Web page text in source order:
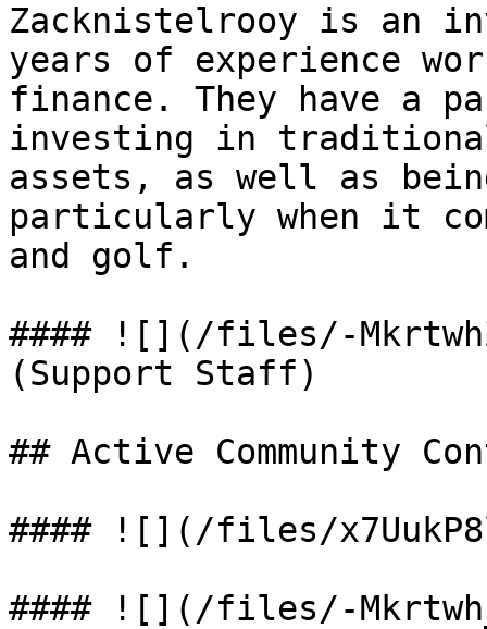
Zacknistelrooy is an
years of experience
finance. They have a
investing in
assets, as well as
particularly when it
and golf.
#### ![](/files/-
(Support Staff)
## Active Community
#### ![](/files/
#### ![](/files/-